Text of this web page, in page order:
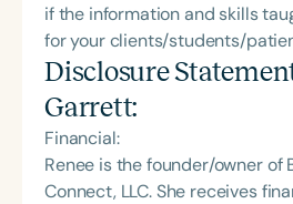
if the information and skills
for your clients/students/
Disclosure
Garrett:
Financial:
Renee is the founder/owner of
Connect, LLC. She receives